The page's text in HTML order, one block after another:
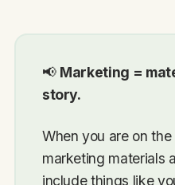
📢 Marketing =
story.
When you are on
marketing materials
include things like